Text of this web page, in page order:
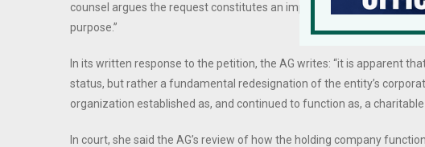
counsel argues the request constitutes an impermissible and
purpose.”
In its written response to the petition, the AG writes: “it is apparent
status, but rather a fundamental redesignation of the entity’s
organization established as, and continued to function as, a
In court, she said the AG’s review of how the holding company